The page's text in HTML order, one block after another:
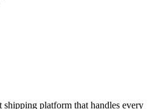
platform that handles every